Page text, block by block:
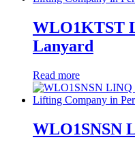
WLO1KTST
Lanyard
Read more
WLO1SNSN